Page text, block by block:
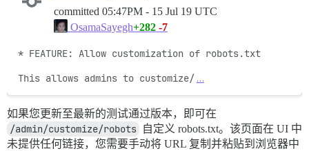
committed 05:47PM - 15 Jul 19 UTC
OsamaSayegh+282 -7
* FEATURE: Allow customization of robots.txt
This allows admins to customize/ …
如果您更新至最新的测试通过版本，即可在
/admin/customize/robots 自定义 robots.txt。该页面在 UI 中
未提供任何链接，您需要手动将 URL 复制并粘贴到浏览器中